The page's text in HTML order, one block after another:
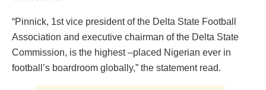
“Pinnick, 1st vice president of the Delta State Football
Association and executive chairman of the Delta State
Commission, is the highest –placed Nigerian ever in
football’s boardroom globally,” the statement read.